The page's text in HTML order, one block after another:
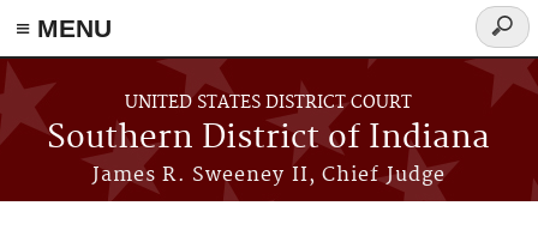
≡ MENU
Skip to main content
UNITED STATES DISTRICT COURT
Southern District of Indiana
James R. Sweeney II, Chief Judge
form